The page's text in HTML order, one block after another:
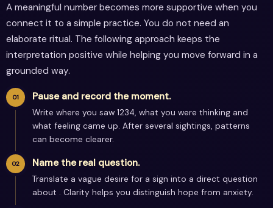
A meaningful number becomes more supportive when you
connect it to a simple practice. You do not need an
elaborate ritual. The following approach keeps the
interpretation positive while helping you move forward in a
grounded way.
Pause and record the moment.
Write where you saw 1234, what you were thinking and
what feeling came up. After several sightings, patterns
can become clearer.
Name the real question.
Translate a vague desire for a sign into a direct question
about . Clarity helps you distinguish hope from anxiety.